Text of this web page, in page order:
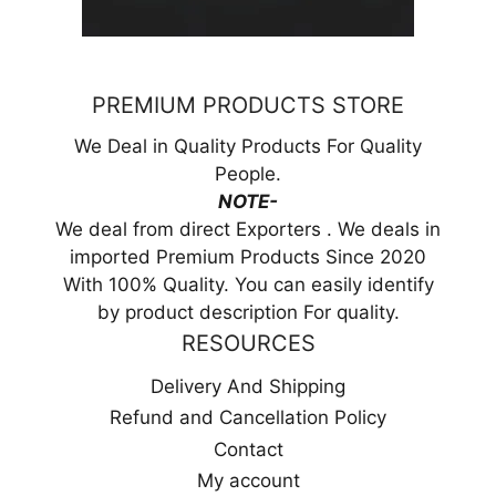
PREMIUM PRODUCTS STORE
We Deal in Quality Products For Quality
People.
NOTE-
We deal from direct Exporters . We deals in
imported Premium Products Since 2020
With 100% Quality. You can easily identify
by product description For quality.
RESOURCES
Delivery And Shipping
Refund and Cancellation Policy
Contact
My account